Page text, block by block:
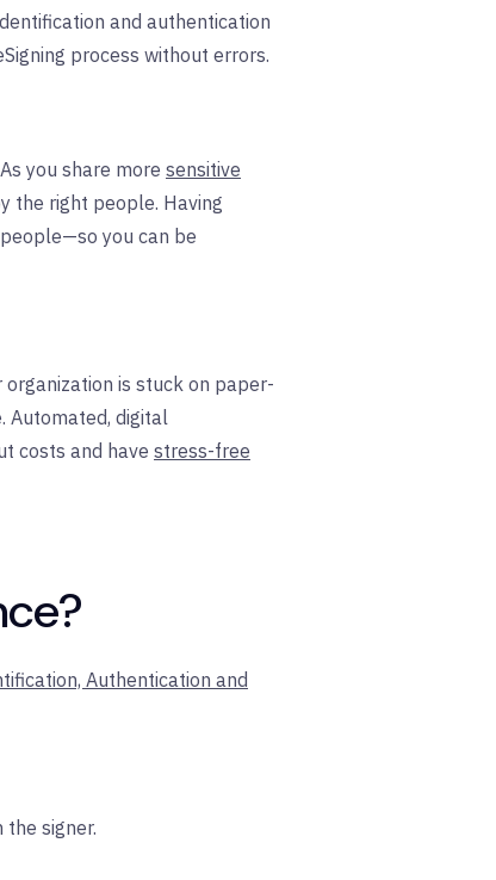
and authentication
process without errors.
you share more sensitive
the right people. Having
you can be
is stuck on paper-
Automated, digital
costs and have stress-free
Authentication and
signer.